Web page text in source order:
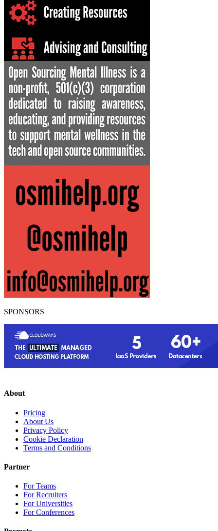
SPONSORS
About
Pricing
About Us
Privacy Policy
Cookie Declaration
Terms and Conditions
Partner
For Teams
For Recruiters
For Universities
For Conferences